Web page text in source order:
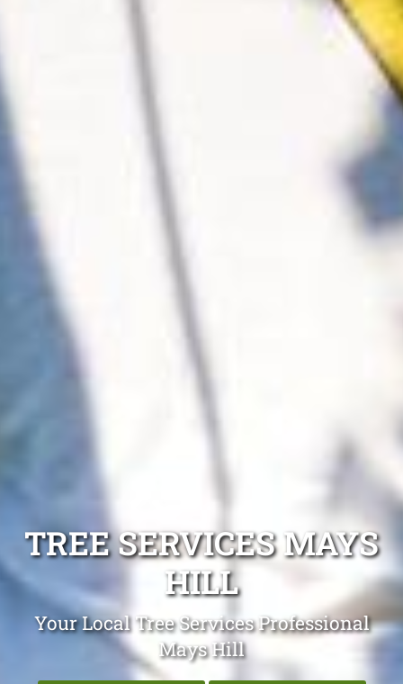
TREE SERVICES MAYS
HILL
Your Local Tree Services Professional
Mays Hill